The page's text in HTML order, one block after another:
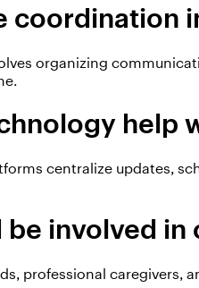
coordination
organizing
help
centralize updates,
be involved
professional caregivers,